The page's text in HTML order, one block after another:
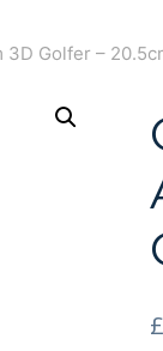
Golfer –
£